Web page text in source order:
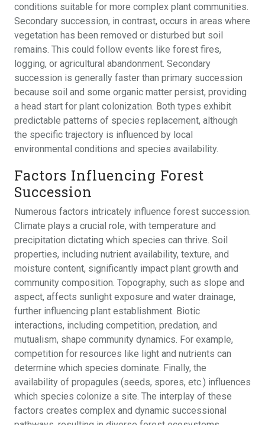
conditions suitable for more complex plant communities.
Secondary succession, in contrast, occurs in areas where
vegetation has been removed or disturbed but soil
remains. This could follow events like forest fires,
logging, or agricultural abandonment. Secondary
succession is generally faster than primary succession
because soil and some organic matter persist, providing
a head start for plant colonization. Both types exhibit
predictable patterns of species replacement, although
the specific trajectory is influenced by local
environmental conditions and species availability.
Factors Influencing Forest
Succession
Numerous factors intricately influence forest succession.
Climate plays a crucial role, with temperature and
precipitation dictating which species can thrive. Soil
properties, including nutrient availability, texture, and
moisture content, significantly impact plant growth and
community composition. Topography, such as slope and
aspect, affects sunlight exposure and water drainage,
further influencing plant establishment. Biotic
interactions, including competition, predation, and
mutualism, shape community dynamics. For example,
competition for resources like light and nutrients can
determine which species dominate. Finally, the
availability of propagules (seeds, spores, etc.) influences
which species colonize a site. The interplay of these
factors creates complex and dynamic successional